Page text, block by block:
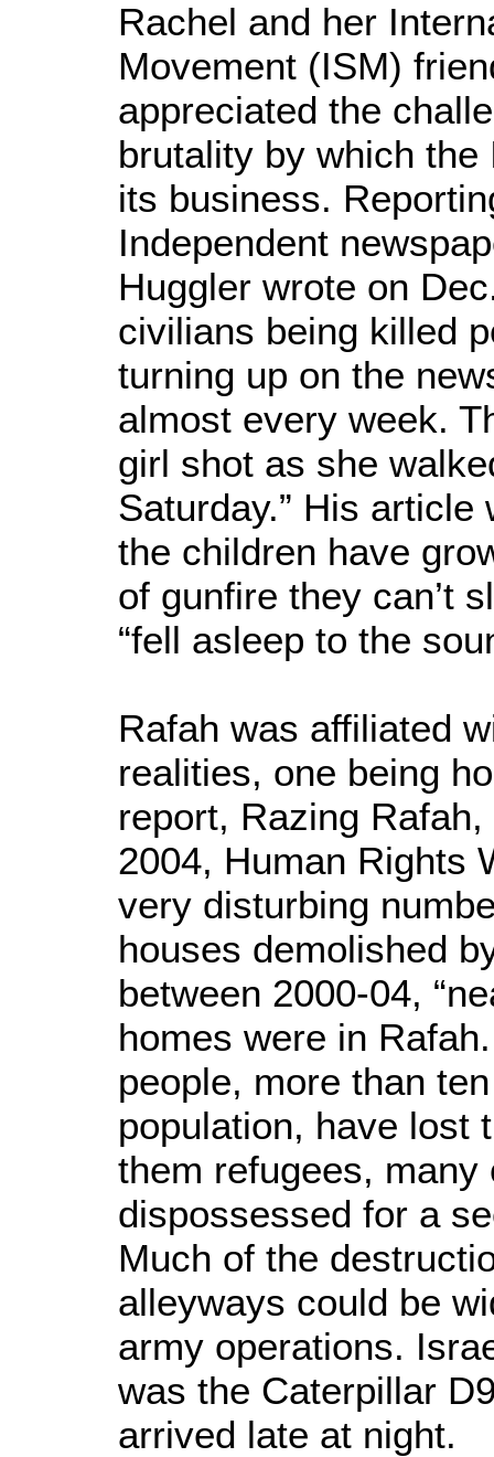
Rachel and her
Movement (ISM)
appreciated the
brutality by which
its business.
Independent
Huggler wrote on
civilians being killed
turning up on the
almost every week.
girl shot as she
Saturday.” His article
the children have
of gunfire they can’t
“fell asleep to the
Rafah was affiliated
realities, one being
report, Razing
2004, Human Rights
very disturbing
houses demolished
between 2000-04,
homes were in
people, more than
population, have lost
them refugees, many
dispossessed for a
Much of the
alleyways could be
army operations.
was the Caterpillar
arrived late at night.